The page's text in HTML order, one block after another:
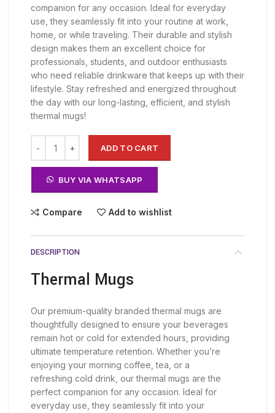
companion for any occasion. Ideal for everyday
use, they seamlessly fit into your routine at work,
home, or while traveling. Their durable and stylish
design makes them an excellent choice for
professionals, students, and outdoor enthusiasts
who need reliable drinkware that keeps up with their
lifestyle. Stay refreshed and energized throughout
the day with our long-lasting, efficient, and stylish
thermal mugs!
ADD TO CART
BUY VIA WHATSAPP
Compare Add to wishlist
DESCRIPTION
Thermal Mugs
Our premium-quality branded thermal mugs are
thoughtfully designed to ensure your beverages
remain hot or cold for extended hours, providing
ultimate temperature retention. Whether you’re
enjoying your morning coffee, tea, or a
refreshing cold drink, our thermal mugs are the
perfect companion for any occasion. Ideal for
everyday use, they seamlessly fit into your